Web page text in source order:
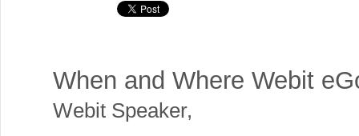
When and Where Webit
Webit Speaker,